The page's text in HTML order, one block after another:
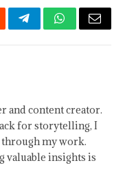
TelegramWhatsApp
Email
and content creator.
for storytelling, I
through my work.
valuable insights is